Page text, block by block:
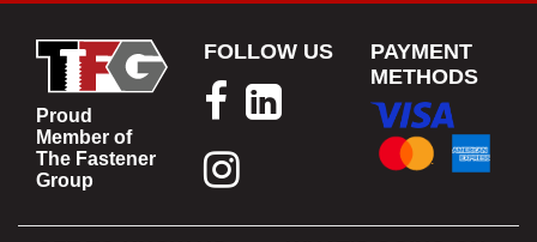
Proud
Member of
The Fastener
Group
FOLLOW US
PAYMENT
METHODS